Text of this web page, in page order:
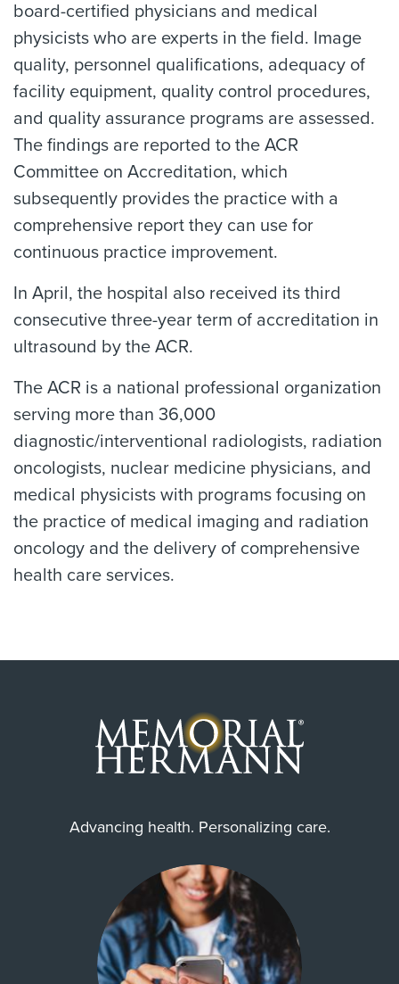
board-certified physicians and medical
physicists who are experts in the field. Image
quality, personnel qualifications, adequacy of
facility equipment, quality control procedures,
and quality assurance programs are assessed.
The findings are reported to the ACR
Committee on Accreditation, which
subsequently provides the practice with a
comprehensive report they can use for
continuous practice improvement.
In April, the hospital also received its third
consecutive three-year term of accreditation in
ultrasound by the ACR.
The ACR is a national professional organization
serving more than 36,000
diagnostic/interventional radiologists, radiation
oncologists, nuclear medicine physicians, and
medical physicists with programs focusing on
the practice of medical imaging and radiation
oncology and the delivery of comprehensive
health care services.
Advancing health. Personalizing care.